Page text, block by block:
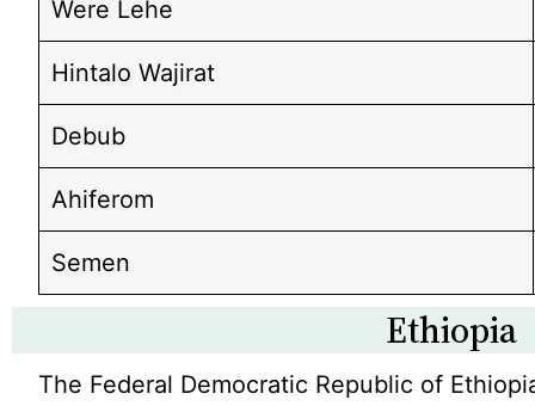
Were Lehe
Hintalo Wajirat
Debub
Ahiferom
Semen
Ethiopia
The Federal Democratic Republic of